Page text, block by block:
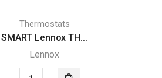
Thermostats
SMART Lennox TH...
Lennox